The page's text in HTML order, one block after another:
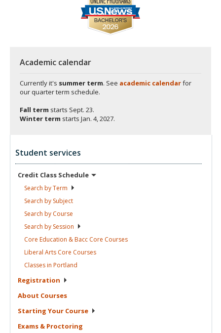
Academic calendar
Currently it's summer term. See academic calendarfor
our quarter term schedule.
Fall term starts Sept. 23.
Winter term starts Jan. 4, 2027.
Student services
Credit Class Schedule
Search byTerm
Search by Subject
Search by Course
Search by Session
Core Education & Bacc Core Courses
Liberal Arts Core Courses
Classes in Portland
Registration
About Courses
Starting Your Course
Exams & Proctoring